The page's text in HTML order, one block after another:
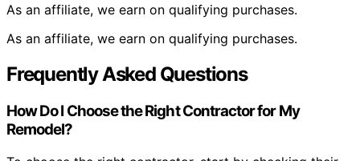
As an affiliate, we earn on qualifying purchases.
As an affiliate, we earn on qualifying purchases.
Frequently Asked Questions
How Do I Choose the Right Contractor for My
Remodel?